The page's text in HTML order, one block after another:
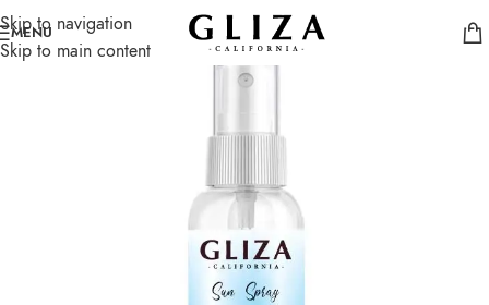
Skip to navigation
Skip to main content
MENU
SOLD
OUT